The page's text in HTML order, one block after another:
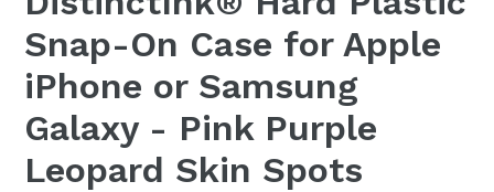
Snap-On Case for Apple
iPhone or Samsung
Galaxy - Pink Purple
Leopard Skin Spots